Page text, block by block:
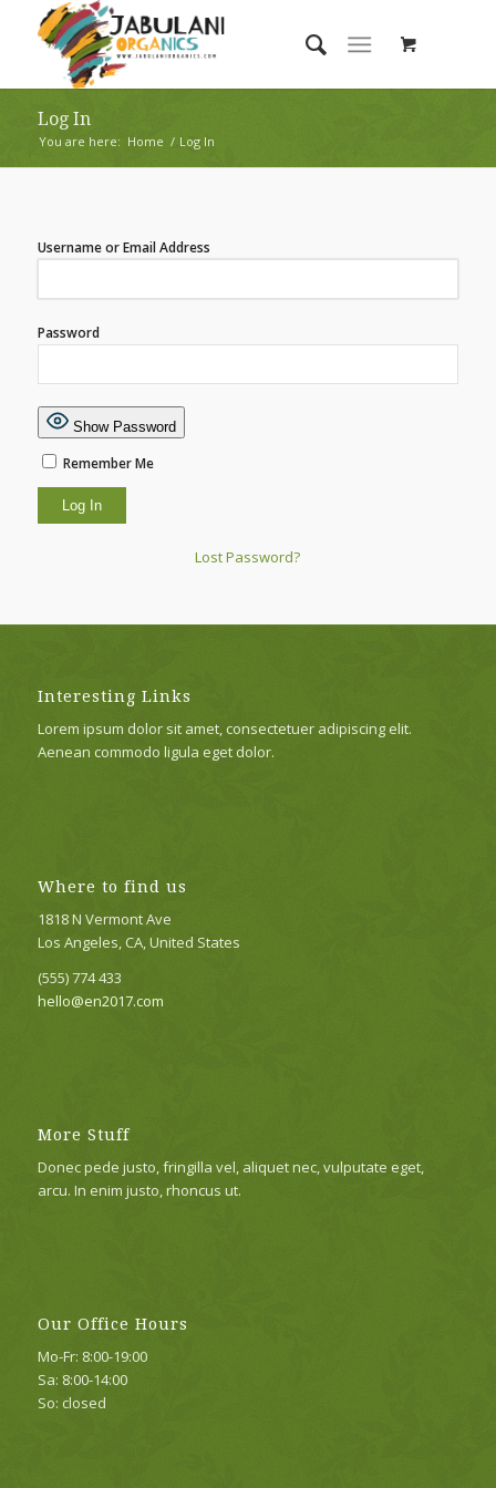
Log In
You are here: Home / Log In
Username or Email Address
Password
Show Password
Remember Me
Lost Password?
Interesting Links
Lorem ipsum dolor sit amet, consectetuer adipiscing elit.
Aenean commodo ligula eget dolor.
Where to find us
1818 N Vermont Ave
Los Angeles, CA, United States
(555) 774 433
hello@en2017.com
More Stuff
Donec pede justo, fringilla vel, aliquet nec, vulputate eget,
arcu. In enim justo, rhoncus ut.
Our Office Hours
Mo-Fr: 8:00-19:00
Sa: 8:00-14:00
So: closed